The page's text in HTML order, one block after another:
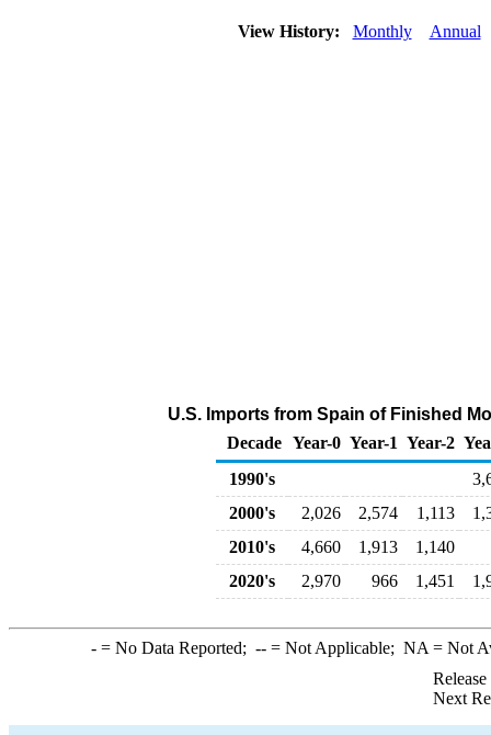
View History: Monthly Annual
U.S. Imports from Spain of Finished
Decade Year-0 Year-1 Year-2
1990's
2000's
2,026 2,574 1,113
2010's
4,660 1,913
1,140
2020's
2,970 966 1,451
-= No Data Reported; --= Not Applicable; NA = Not
Next